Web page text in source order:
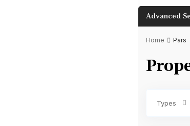
Advanced
Bathrooms
Home Pars
Types